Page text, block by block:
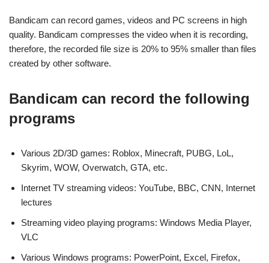
Bandicam can record games, videos and PC screens in high
quality. Bandicam compresses the video when it is recording,
therefore, the recorded file size is 20% to 95% smaller than files
created by other software.
Bandicam can record the following
programs
Various 2D/3D games: Roblox, Minecraft, PUBG, LoL,
Skyrim, WOW, Overwatch, GTA, etc.
Internet TV streaming videos: YouTube, BBC, CNN, Internet
lectures
Streaming video playing programs: Windows Media Player,
VLC
Various Windows programs: PowerPoint, Excel, Firefox,